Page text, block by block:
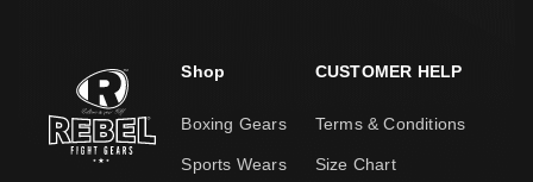
Shop
Boxing Gears
Sports Wears
CUSTOMER HELP
Terms & Conditions
Size Chart